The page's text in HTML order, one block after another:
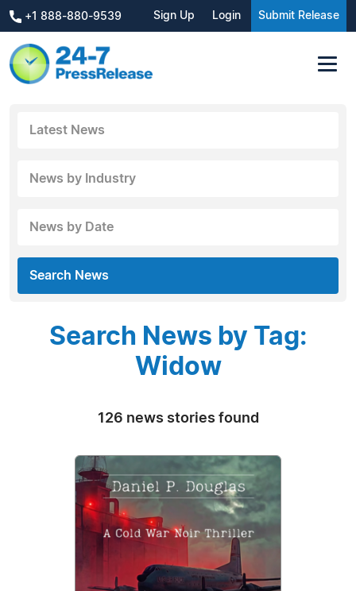
+1 888-880-9539 Sign Up Login Submit Release
Latest News
News by Industry
News by Date
Search News
Search News by Tag:
Widow
126 news stories found